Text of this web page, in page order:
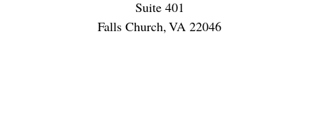
Suite 401
Falls Church,VA 22046